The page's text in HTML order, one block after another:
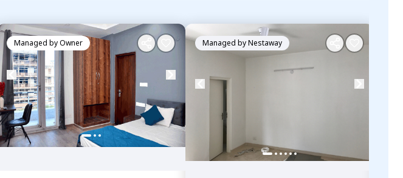
Managed byOwner Managed byNestaway